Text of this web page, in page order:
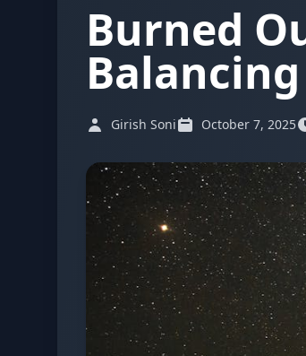
Burned
Girish Soni October 7, 2025